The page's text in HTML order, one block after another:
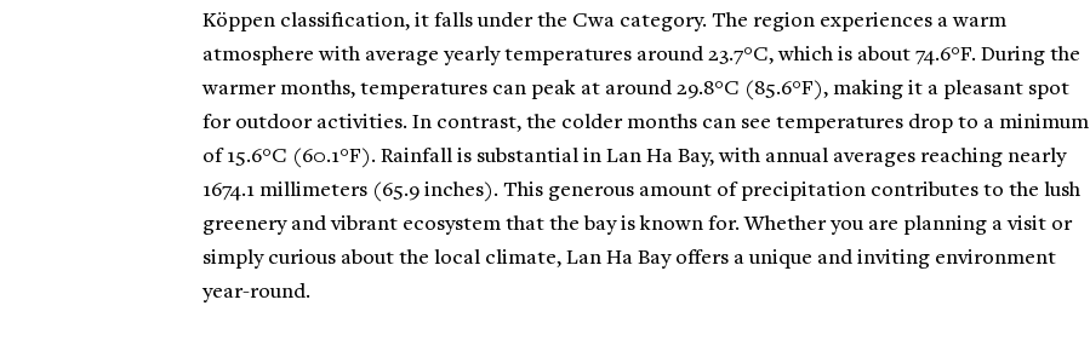
Köppen classification, it falls under the Cwa category. The region experiences a warm
atmosphere with average yearly temperatures around 23.7°C, which is about 74.6°F. During the
warmer months, temperatures can peak at around 29.8°C (85.6°F), making it a pleasant spot
for outdoor activities. In contrast, the colder months can see temperatures drop to a minimum
of 15.6°C (60.1°F). Rainfall is substantial in Lan Ha Bay, with annual averages reaching nearly
1674.1 millimeters (65.9 inches). This generous amount of precipitation contributes to the lush
greenery and vibrant ecosystem that the bay is known for. Whether you are planning a visit or
simply curious about the local climate, Lan Ha Bay offers a unique and inviting environment
year-round.